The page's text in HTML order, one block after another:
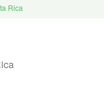
Rica